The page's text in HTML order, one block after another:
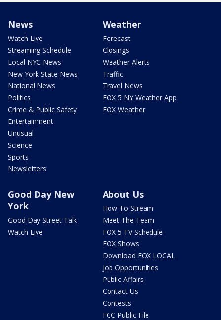
News
Watch Live
Streaming Schedule
Local NYC News
New York State News
National News
Politics
Crime & Public Safety
Entertainment
Unusual
Science
Sports
Newsletters
Weather
Forecast
Closings
Weather Alerts
Traffic
Travel News
FOX 5 NY Weather App
FOX Weather
Good Day New
York
Good Day Street Talk
Watch Live
About Us
How To Stream
Meet The Team
FOX 5 TV Schedule
FOX Shows
Download FOX LOCAL
Job Opportunities
Public Affairs
Contact Us
Contests
FCC Public File